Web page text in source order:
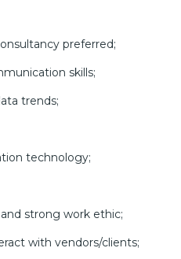
preferred;
skills;
trends;
technology;
strong work ethic;
with vendors/clients;